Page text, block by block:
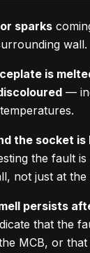
sparks
wall.
is
—
the socket
the fault is
not just at the
persists
that the
MCB, or that